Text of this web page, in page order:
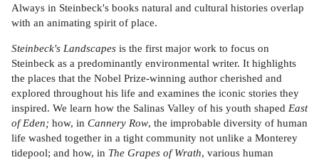
Always in Steinbeck's books natural and cultural histories overlap
with an animating spirit of place.
Steinbeck's Landscapes is the first major work to focus on
Steinbeck as a predominantly environmental writer. It highlights
the places that the Nobel Prize-winning author cherished and
explored throughout his life and examines the iconic stories they
inspired. We learn how the Salinas Valley of his youth shaped East
of Eden; how, in Cannery Row, the improbable diversity of human
life washed together in a tight community not unlike a Monterey
tidepool; and how, in The Grapes of Wrath, various human